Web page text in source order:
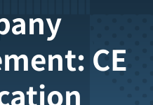
CE